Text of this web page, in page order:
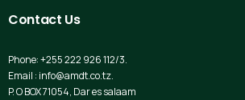
Contact Us
Phone: +255 222 926 112/3.
Email : info@amdt.co.tz.
P. O BOX 71054, Dar es salaam